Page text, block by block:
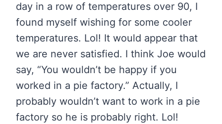
day in a row of temperatures over 90, I
found myself wishing for some cooler
temperatures. Lol! It would appear that
we are never satisfied. I think Joe would
say, “You wouldn’t be happy if you
worked in a pie factory.” Actually, I
probably wouldn’t want to work in a pie
factory so he is probably right. Lol!